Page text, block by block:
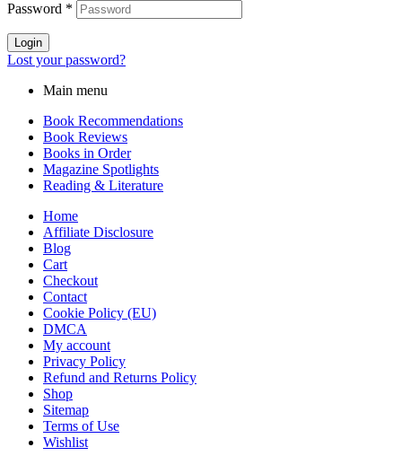
Password *
Login
Lost your password?
Main menu
Book Recommendations
Book Reviews
Books in Order
Magazine Spotlights
Reading & Literature
Home
Affiliate Disclosure
Blog
Cart
Checkout
Contact
Cookie Policy (EU)
DMCA
My account
Privacy Policy
Refund and Returns Policy
Shop
Sitemap
Terms of Use
Wishlist